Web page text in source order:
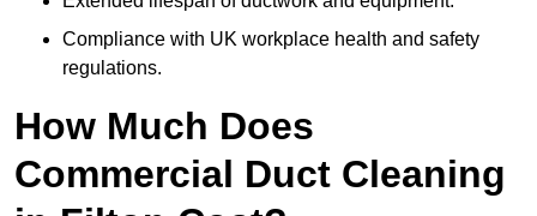
Compliance with UK workplace health and safety
regulations.
How Much Does
Commercial Duct Cleaning